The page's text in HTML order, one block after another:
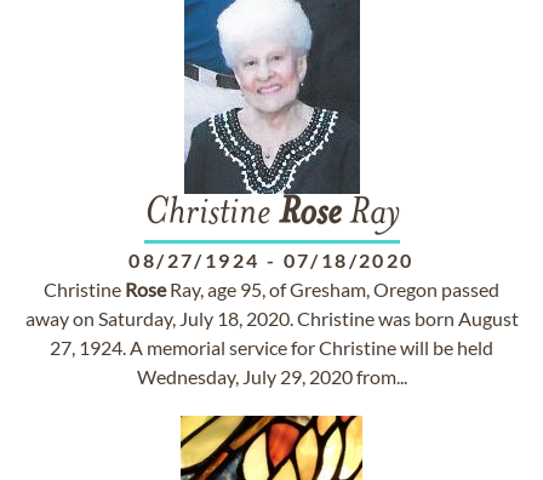
Christine RoseRay
08/27/1924 - 07/18/2020
Christine RoseRay, age 95, of Gresham, Oregon passed
away on Saturday, July 18, 2020. Christine was born August
27, 1924. A memorial service for Christine will be held
Wednesday, July 29, 2020 from...